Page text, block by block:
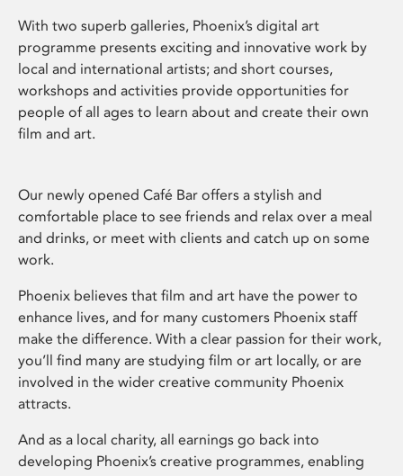
With two superb galleries, Phoenix’s digital art
programme presents exciting and innovative work by
local and international artists; and short courses,
workshops and activities provide opportunities for
people of all ages to learn about and create their own
film and art.
Our newly opened Café Bar offers a stylish and
comfortable place to see friends and relax over a meal
and drinks, or meet with clients and catch up on some
work.
Phoenix believes that film and art have the power to
enhance lives, and for many customers Phoenix staff
make the difference. With a clear passion for their work,
you’ll find many are studying film or art locally, or are
involved in the wider creative community Phoenix
attracts.
And as a local charity, all earnings go back into
developing Phoenix’s creative programmes, enabling